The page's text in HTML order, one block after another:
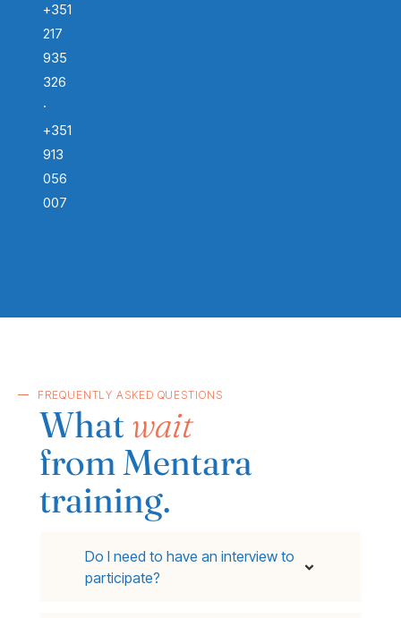
+351
217
935
326
·
+351
913
056
007
FREQUENTLY ASKED QUESTIONS
What wait
from Mentara
training.
Do I need to have an interview to
participate?